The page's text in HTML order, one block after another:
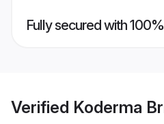
Fully secured with
Verified Koderma